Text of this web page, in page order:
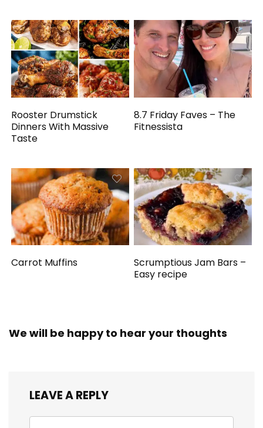
Rooster Drumstick
Dinners With Massive
Taste
8.7 Friday Faves – The
Fitnessista
Carrot Muffins
Scrumptious Jam Bars –
Easy recipe
We will be happy to hear your thoughts
LEAVE A REPLY